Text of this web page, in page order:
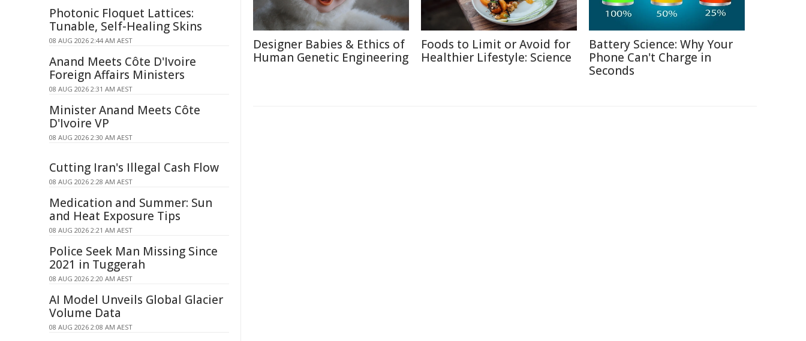
Designer Babies & Ethics of
Human Genetic Engineering
Foods to Limit or Avoid for
Healthier Lifestyle: Science
Battery Science: Why Your
Phone Can't Charge in
Seconds
Photonic Floquet Lattices:
Tunable, Self-Healing Skins
08 AUG 2026 2:44 AM AEST
Anand Meets Côte D'Ivoire
Foreign Affairs Ministers
08 AUG 2026 2:31 AM AEST
Minister Anand Meets Côte
D'Ivoire VP
08 AUG 2026 2:30 AM AEST
Cutting Iran's Illegal Cash Flow
08 AUG 2026 2:28 AM AEST
Medication and Summer: Sun
and Heat Exposure Tips
08 AUG 2026 2:21 AM AEST
Police Seek Man Missing Since
2021 in Tuggerah
08 AUG 2026 2:20 AM AEST
AI Model Unveils Global Glacier
Volume Data
08 AUG 2026 2:08 AM AEST